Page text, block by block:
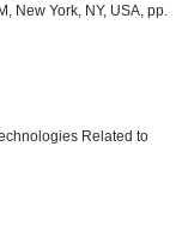
New York, NY, USA, pp.
Related to